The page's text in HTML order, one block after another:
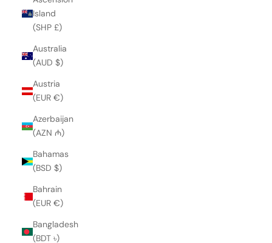
Island
(SHP £)
Australia
(AUD $)
Austria
(EUR €)
Azerbaijan
(AZN ₼)
Bahamas
(BSD $)
Bahrain
(EUR €)
Bangladesh
(BDT ৳)